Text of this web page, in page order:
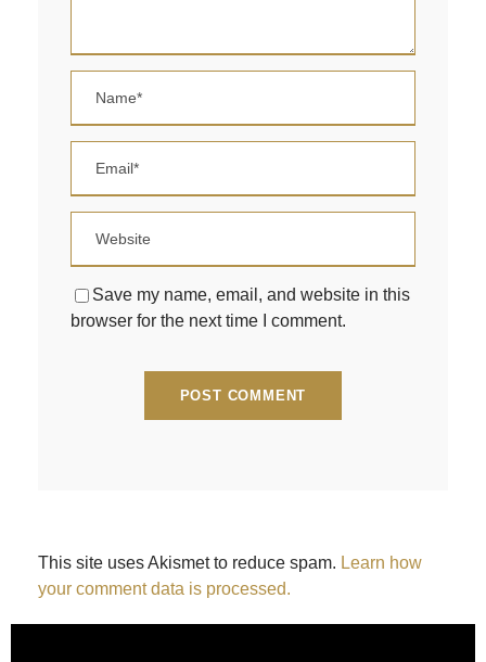
Save my name, email, and website in this
browser for the next time I comment.
This site uses Akismet to reduce spam. Learn how
your comment data is processed.